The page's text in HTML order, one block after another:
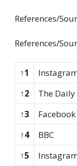
References/
References/
↑1
↑2
The
↑3
↑4
BBC
↑5